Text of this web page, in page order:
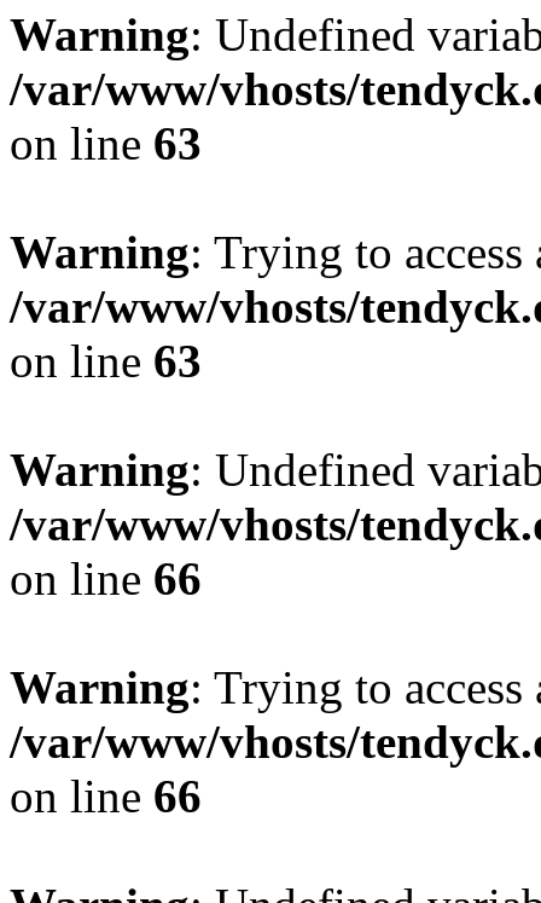
Warning: Undefined
/var/www/vhosts/
on line 63
Warning: Trying to
/var/www/vhosts/
on line 63
Warning: Undefined
/var/www/vhosts/
on line 66
Warning: Trying to
/var/www/vhosts/
on line 66